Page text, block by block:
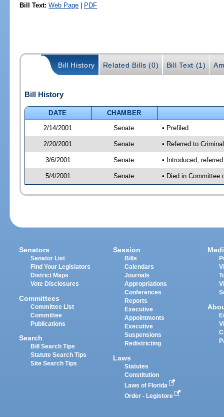
Bill Text: Web Page | PDF
Bill History Related Bills (0) Bill Text (1)
Bill History
DATE
CHAMBER
2/14/2001
Senate • Prefiled
2/20/2001 Senate • Referred to
3/6/2001 Senate • Introduced,
5/4/2001 Senate • Died in Committee
Senators
Senator List
Find Your Legislators
District Maps
Vote Disclosures
Committees
Committee List
Committee
Publications
Search
Bill Search Tips
Statute Search Tips
Site Search Tips
Session
Bills
Calendars
Journals
Appropriations
Conferences
Reports
Executive
Appointments
Executive
Suspensions
Redistricting
Laws
Statutes
Constitution
Laws of Florida
Order - Legistore